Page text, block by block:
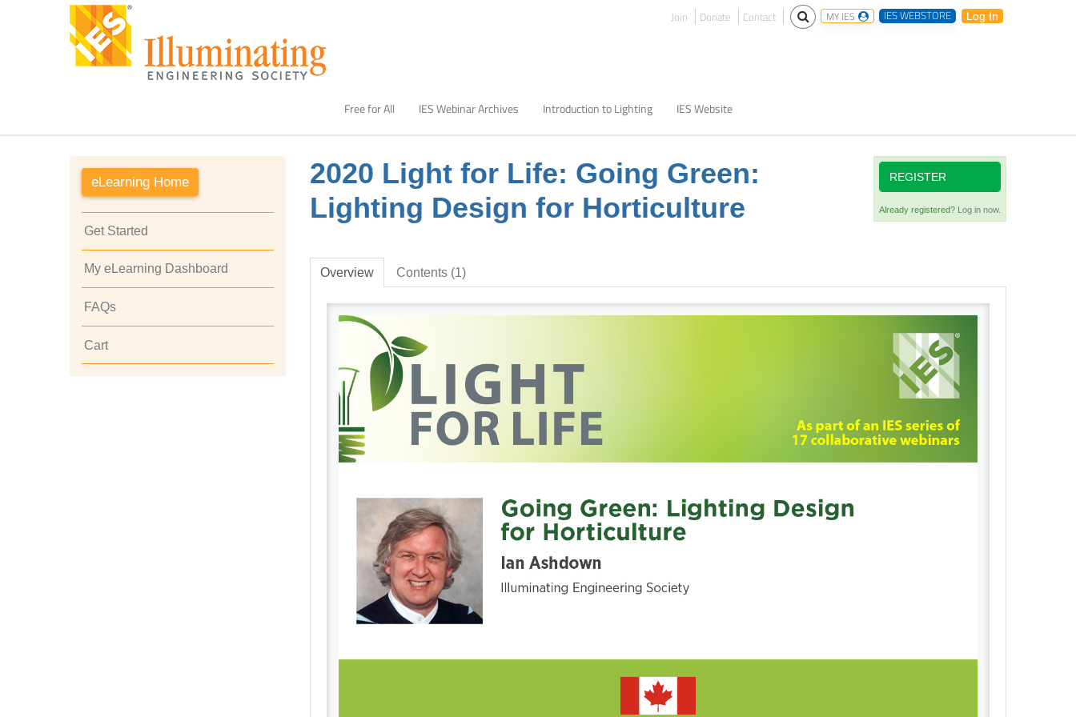
Join Donate Contact MY IES IES WEBSTORE Log In
Free for All IES Webinar Archives Introduction to Lighting IES Website
2020 Light for Life: Going Green:
Lighting Design for Horticulture
REGISTER
Already registered? Log in now.
Overview Contents (1)
eLearning Home
Get Started
My eLearning Dashboard
FAQs
Cart